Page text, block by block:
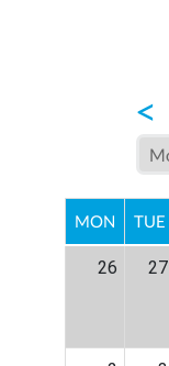
<
MON TUE
26 27